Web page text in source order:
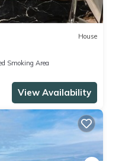
House
Smoking Area
View Availability